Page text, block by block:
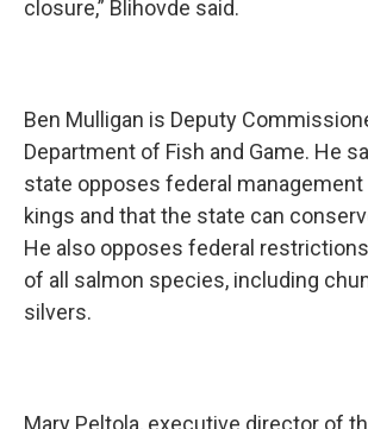
closure,” Blihovde said.
Ben Mulligan is Deputy
Department of Fish and Game. He
state opposes federal
kings and that the state can
He also opposes federal
of all salmon species, including
silvers.
Mary Peltola, executive director of